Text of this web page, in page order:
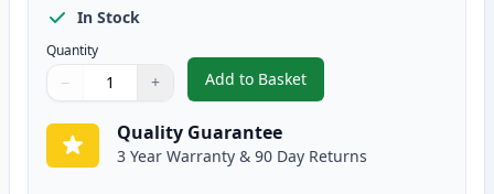
In Stock
Quantity
Quantity
Use buttons to adjust
− +
Quantity:
Add to Basket
,2 Pack HP 78A Black
Quality Guarantee
3 Year Warranty & 90 Day Returns